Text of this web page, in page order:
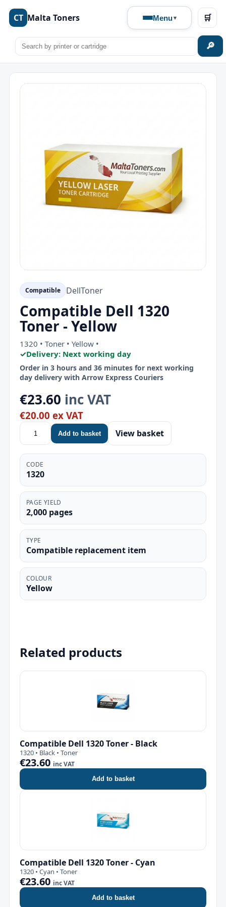
CT Malta Toners Menu
🔎
🛒
Related products
Compatible Dell 1320 Toner - Black
1320 • Black • Toner
€23.60 inc VAT
Add to basket
Compatible Dell 1320 Toner - Cyan
1320 • Cyan • Toner
€23.60 inc VAT
Add to basket
Compatible DellToner
Compatible Dell 1320
Toner - Yellow
1320 • Toner • Yellow •
✓Delivery: Next working day
Order in 3 hours and 36 minutes for next working
day delivery with Arrow Express Couriers
€23.60 inc VAT
€20.00 ex VAT
Add to basket View basket
CODE
1320
PAGE YIELD
2,000 pages
TYPE
Compatible replacement item
COLOUR
Yellow